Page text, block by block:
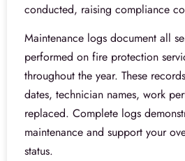
conducted, raising compliance
Maintenance logs document all
performed on fire protection
throughout the year. These
dates, technician names, work
replaced. Complete logs
maintenance and support your
status.